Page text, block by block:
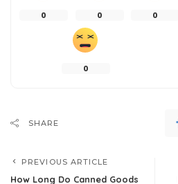
0 0 0
0
SHARE
PREVIOUS ARTICLE
How Long Do Canned Goods